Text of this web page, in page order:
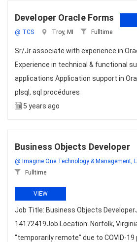
Developer Oracle Forms
@ TCS Troy, MI Fulltime
Sr/Jr associate with experience in
Experience in technical & functional
applications Application support in
plsql, sql procédures
5 years ago
Business Objects Developer
@ Imagine One Technology & Management,
Fulltime
VIEW
Job Title: Business Objects
14172419Job Location: Norfolk,
“temporarily remote" due to COVID-19